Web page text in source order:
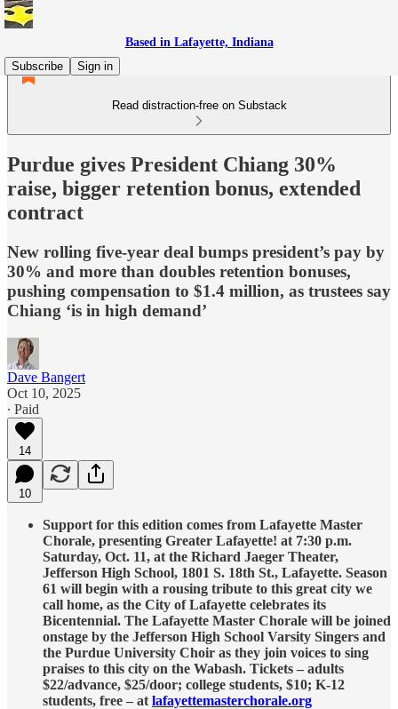
Based in Lafayette, Indiana
Subscribe
Sign in
Read distraction-free on Substack
Purdue gives President Chiang 30%
raise, bigger retention bonus, extended
contract
New rolling five-year deal bumps president’s pay by
30% and more than doubles retention bonuses,
pushing compensation to $1.4 million, as trustees say
Chiang ‘is in high demand’
Dave Bangert
Oct 10, 2025
∙ Paid
14
10
Support for this edition comes from Lafayette Master
Chorale, presenting Greater Lafayette! at 7:30 p.m.
Saturday, Oct. 11, at the Richard Jaeger Theater,
Jefferson High School, 1801 S. 18th St., Lafayette. Season
61 will begin with a rousing tribute to this great city we
call home, as the City of Lafayette celebrates its
Bicentennial. The Lafayette Master Chorale will be joined
onstage by the Jefferson High School Varsity Singers and
the Purdue University Choir as they join voices to sing
praises to this city on the Wabash. Tickets – adults
$22/advance, $25/door; college students, $10; K-12
students, free – at lafayettemasterchorale.org